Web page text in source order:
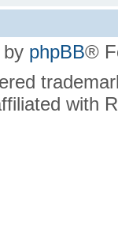
by phpBB®
with